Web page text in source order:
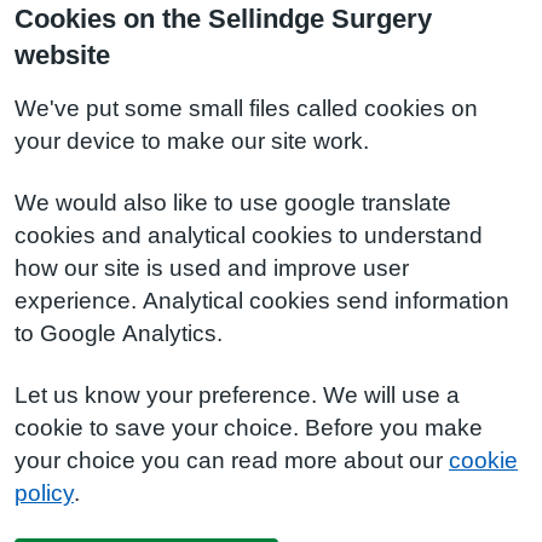
Cookies on the Sellindge Surgery
website
We've put some small files called cookies on
your device to make our site work.
We would also like to use google translate
cookies and analytical cookies to understand
how our site is used and improve user
experience. Analytical cookies send information
to Google Analytics.
Let us know your preference. We will use a
cookie to save your choice. Before you make
your choice you can read more about our cookie
policy.